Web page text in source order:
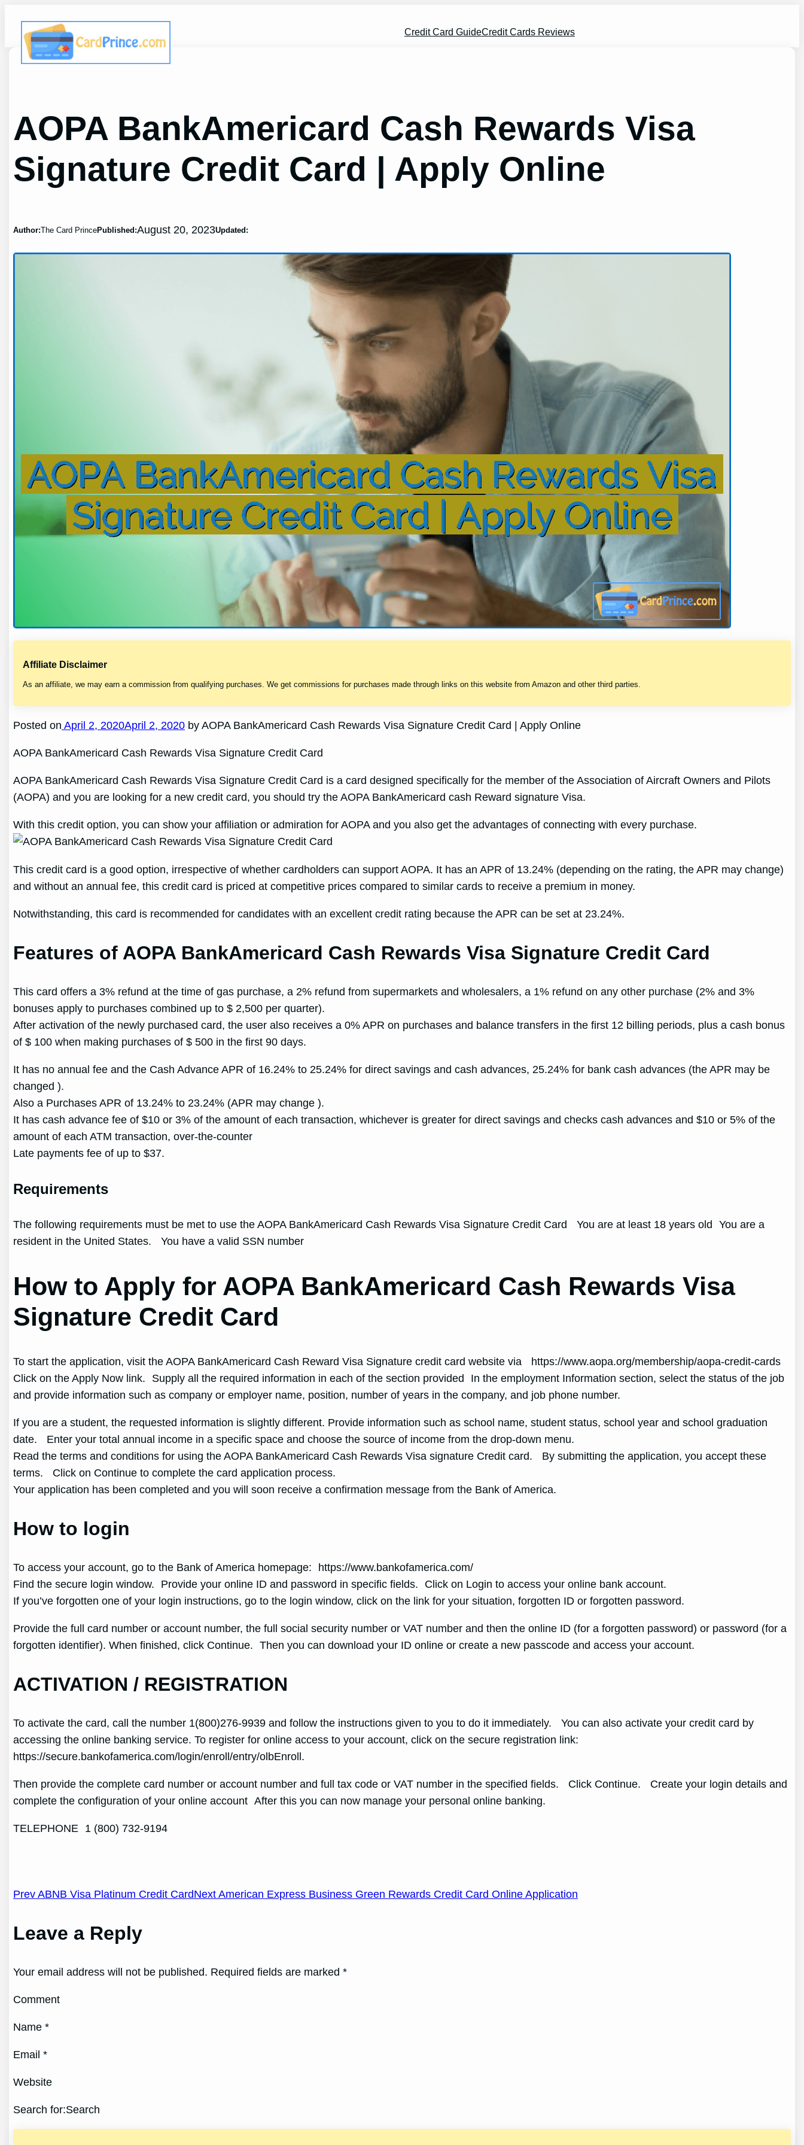
content
Credit Card GuideCredit Cards Reviews
AOPA BankAmericard Cash Rewards Visa
Signature Credit Card | Apply Online
Author:The Card PrincePublished:August 20, 2023Updated:
Affiliate Disclaimer
As an affiliate, we may earn a commission from qualifying purchases. We get commissions for purchases made through links on this website from Amazon and other third parties.
Posted on April 2, 2020April 2, 2020 by AOPA BankAmericard Cash Rewards Visa Signature Credit Card | Apply Online
AOPA BankAmericard Cash Rewards Visa Signature Credit Card
AOPA BankAmericard Cash Rewards Visa Signature Credit Card is a card designed specifically for the member of the Association of Aircraft Owners and Pilots
(AOPA) and you are looking for a new credit card, you should try the AOPA BankAmericard cash Reward signature Visa.
With this credit option, you can show your affiliation or admiration for AOPA and you also get the advantages of connecting with every purchase.
This credit card is a good option, irrespective of whether cardholders can support AOPA. It has an APR of 13.24% (depending on the rating, the APR may change)
and without an annual fee, this credit card is priced at competitive prices compared to similar cards to receive a premium in money.
Notwithstanding, this card is recommended for candidates with an excellent credit rating because the APR can be set at 23.24%.
Features of AOPA BankAmericard Cash Rewards Visa Signature Credit Card
This card offers a 3% refund at the time of gas purchase, a 2% refund from supermarkets and wholesalers, a 1% refund on any other purchase (2% and 3%
bonuses apply to purchases combined up to $ 2,500 per quarter).
After activation of the newly purchased card, the user also receives a 0% APR on purchases and balance transfers in the first 12 billing periods, plus a cash bonus
of $ 100 when making purchases of $ 500 in the first 90 days.
It has no annual fee and the Cash Advance APR of 16.24% to 25.24% for direct savings and cash advances, 25.24% for bank cash advances (the APR may be
changed ).
Also a Purchases APR of 13.24% to 23.24% (APR may change ).
It has cash advance fee of $10 or 3% of the amount of each transaction, whichever is greater for direct savings and checks cash advances and $10 or 5% of the
amount of each ATM transaction, over-the-counter
Late payments fee of up to $37.
Requirements
The following requirements must be met to use the AOPA BankAmericard Cash Rewards Visa Signature Credit Card You are at least 18 years old You are a
resident in the United States. You have a valid SSN number
How to Apply for AOPA BankAmericard Cash Rewards Visa
Signature Credit Card
To start the application, visit the AOPA BankAmericard Cash Reward Visa Signature credit card website via https://www.aopa.org/membership/aopa-credit-cards
Click on the Apply Now link. Supply all the required information in each of the section provided In the employment Information section, select the status of the job
and provide information such as company or employer name, position, number of years in the company, and job phone number.
If you are a student, the requested information is slightly different. Provide information such as school name, student status, school year and school graduation
date. Enter your total annual income in a specific space and choose the source of income from the drop-down menu.
Read the terms and conditions for using the AOPA BankAmericard Cash Rewards Visa signature Credit card. By submitting the application, you accept these
terms. Click on Continue to complete the card application process.
Your application has been completed and you will soon receive a confirmation message from the Bank of America.
How to login
To access your account, go to the Bank of America homepage: https://www.bankofamerica.com/
Find the secure login window. Provide your online ID and password in specific fields. Click on Login to access your online bank account.
If you’ve forgotten one of your login instructions, go to the login window, click on the link for your situation, forgotten ID or forgotten password.
Provide the full card number or account number, the full social security number or VAT number and then the online ID (for a forgotten password) or password (for a
forgotten identifier). When finished, click Continue. Then you can download your ID online or create a new passcode and access your account.
ACTIVATION / REGISTRATION
To activate the card, call the number 1(800)276-9939 and follow the instructions given to you to do it immediately. You can also activate your credit card by
accessing the online banking service. To register for online access to your account, click on the secure registration link:
https://secure.bankofamerica.com/login/enroll/entry/olbEnroll.
Then provide the complete card number or account number and full tax code or VAT number in the specified fields. Click Continue. Create your login details and
complete the configuration of your online account After this you can now manage your personal online banking.
TELEPHONE 1 (800) 732-9194
Post
navigation
Prev ABNB Visa Platinum Credit CardNext American Express Business Green Rewards Credit Card Online Application
Leave a Reply
Your email address will not be published. Required fields are marked *
Comment
Name *
Email *
Website
Search for:Search